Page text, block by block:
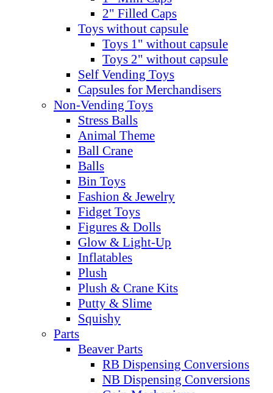
2" Filled Caps
Toys without capsule
Toys 1" without capsule
Toys 2" without capsule
Self Vending Toys
Capsules for Merchandisers
Non-Vending Toys
Stress Balls
Animal Theme
Ball Crane
Balls
Bin Toys
Fashion & Jewelry
Fidget Toys
Figures & Dolls
Glow & Light-Up
Inflatables
Plush
Plush & Crane Kits
Putty & Slime
Squishy
Parts
Beaver Parts
RB Dispensing Conversions
NB Dispensing Conversions